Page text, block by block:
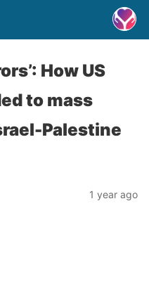
How US
to mass
Palestine
1 year ago